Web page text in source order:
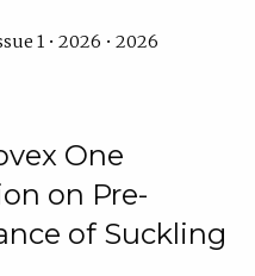
1 • 2026 • 2026
One
on Pre-
of Suckling